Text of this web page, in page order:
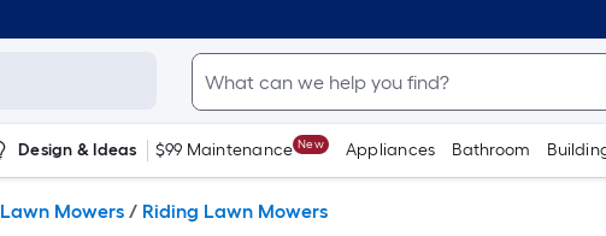
Design & Ideas $99 Maintenance New Appliances Bathroom
Lawn Mowers / Riding Lawn Mowers